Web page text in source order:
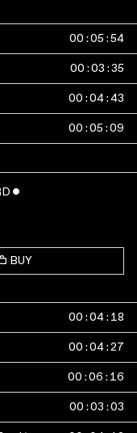
00 :05 :54
00 :03 :35
00 :04:43
00 :05 :09
ˇ
BUY
00 :04: 18
00 :04:27
00 :06 : 16
00 :03 :03